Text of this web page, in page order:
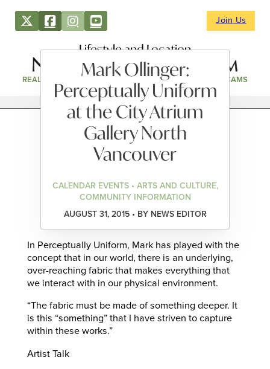
Join Us
Lifestyle and Location
REAL ESTATE DIRECTORY NEWS & EVENTS WEBCAMS
Mark Ollinger:
Perceptually Uniform
at the City Atrium
Gallery North
Vancouver
CALENDAR EVENTS • ARTS AND CULTURE,
COMMUNITY INFORMATION
AUGUST 31, 2015 • BY NEWS EDITOR
In Perceptually Uniform, Mark has played with the
concept that in our world, there is an underlying,
over-reaching fabric that makes everything that
we interact with in our physical environment.
“The fabric must be made of something deeper. It
is this “something” that I have striven to capture
within these works.”
Artist Talk